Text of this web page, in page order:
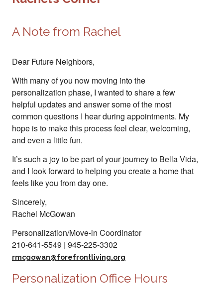
A Note from Rachel
Dear Future Neighbors,
With many of you now moving into the
personalization phase, I wanted to share a few
helpful updates and answer some of the most
common questions I hear during appointments. My
hope is to make this process feel clear, welcoming,
and even a little fun.
It’s such a joy to be part of your journey to Bella Vida,
and I look forward to helping you create a home that
feels like you from day one.
Sincerely,
Rachel McGowan
Personalization/Move-in Coordinator
210-641-5549 | 945-225-3302
rmcgowan@forefrontliving.org
Personalization Office Hours